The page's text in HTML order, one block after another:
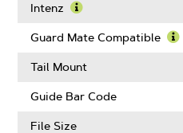
Intenz
More
Intenz
Guard Mate Compatible
Tail Mount
Guide Bar Code
File Size